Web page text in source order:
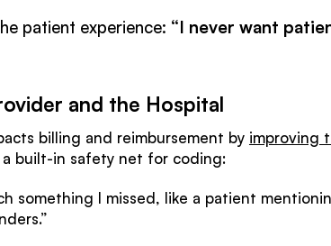
patient experience: “I never want
and the Hospital
billing and reimbursement by improving
built-in safety net for coding:
something I missed, like a patient